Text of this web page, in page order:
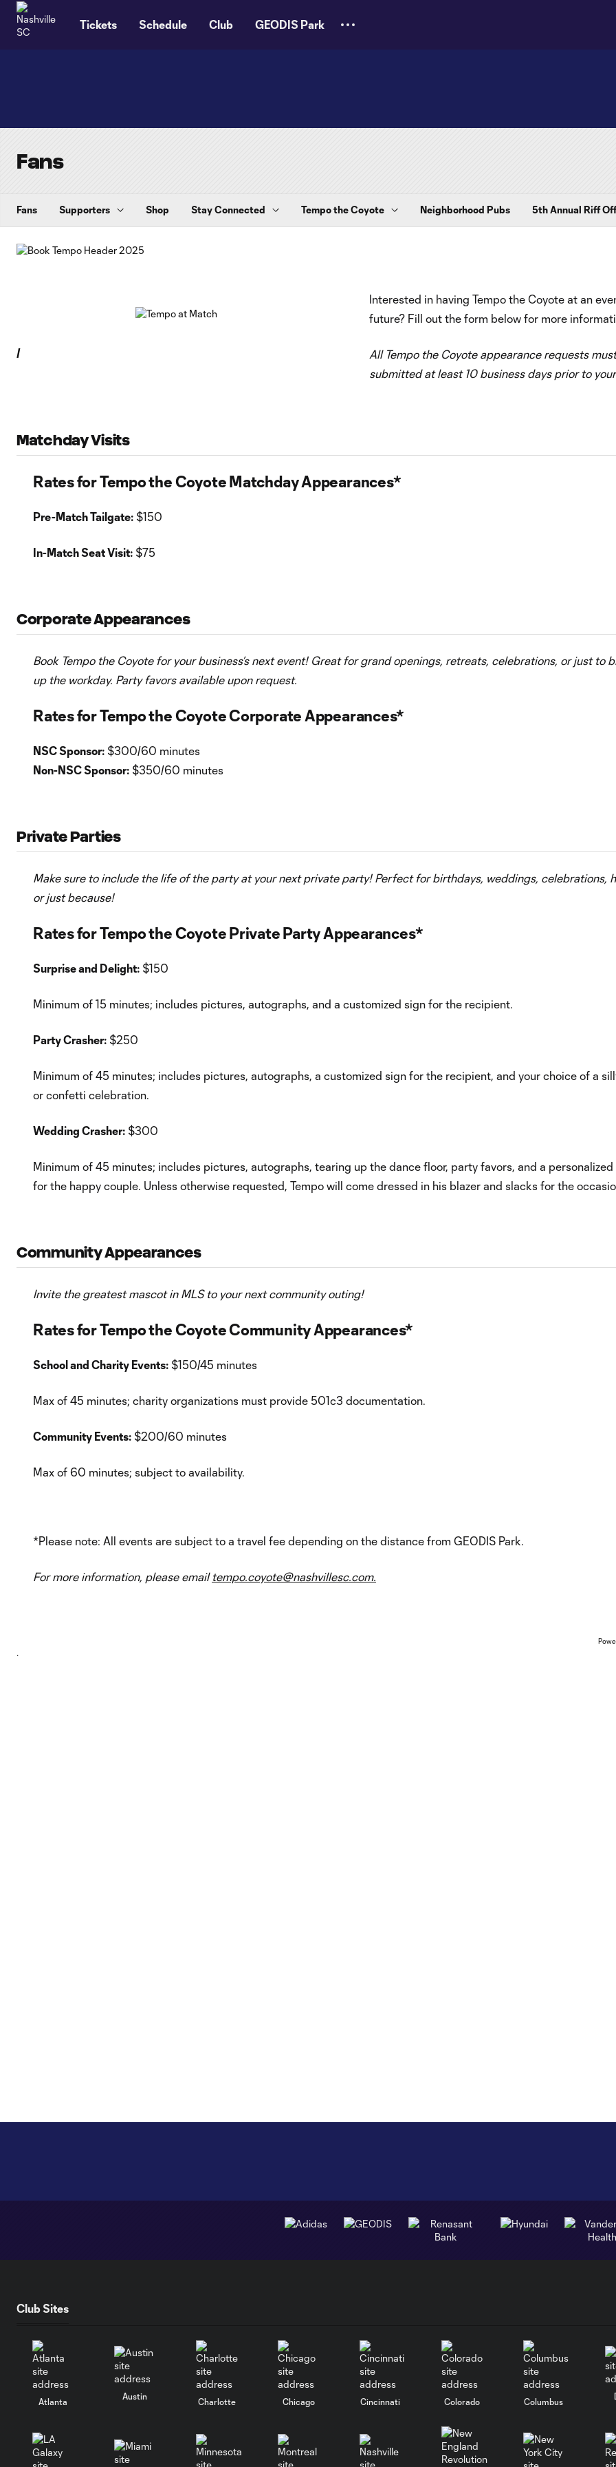
Tickets Schedule Club GEODIS Park
Fans
Fans Supporters Shop Stay Connected Tempo the Coyote Neighborhood Pubs 5th Annual Riff Off
/
Interested in having Tempo the Coyote at an
future? Fill out the form below for more
All Tempo the Coyote appearance requests
submitted at least 10 business days prior to
Matchday Visits
Rates for Tempo the Coyote Matchday Appearances*
Pre-Match Tailgate: $150
In-Match Seat Visit: $75
Corporate Appearances
Book Tempo the Coyote for your business’s next event! Great for grand openings, retreats, celebrations, or just to
up the workday. Party favors available upon request.
Rates for Tempo the Coyote Corporate Appearances*
NSC Sponsor: $300/60 minutes
Non-NSC Sponsor: $350/60 minutes
Private Parties
Make sure to include the life of the party at your next private party! Perfect for birthdays, weddings, celebrations,
or just because!
Rates for Tempo the Coyote Private Party Appearances*
Surprise and Delight: $150
Minimum of 15 minutes; includes pictures, autographs, and a customized sign for the recipient.
Party Crasher: $250
Minimum of 45 minutes; includes pictures, autographs, a customized sign for the recipient, and your choice of a
or confetti celebration.
Wedding Crasher: $300
Minimum of 45 minutes; includes pictures, autographs, tearing up the dance floor, party favors, and a personalized
for the happy couple. Unless otherwise requested, Tempo will come dressed in his blazer and slacks for the
Community Appearances
Invite the greatest mascot in MLS to your next community outing!
Rates for Tempo the Coyote Community Appearances*
School and Charity Events: $150/45 minutes
Max of 45 minutes; charity organizations must provide 501c3 documentation.
Community Events: $200/60 minutes
Max of 60 minutes; subject to availability.
*Please note: All events are subject to a travel fee depending on the distance from GEODIS Park.
For more information, please email tempo.coyote@nashvillesc.com.
.
Club Sites
Atlanta
Austin
Charlotte Chicago Cincinnati Colorado Columbus